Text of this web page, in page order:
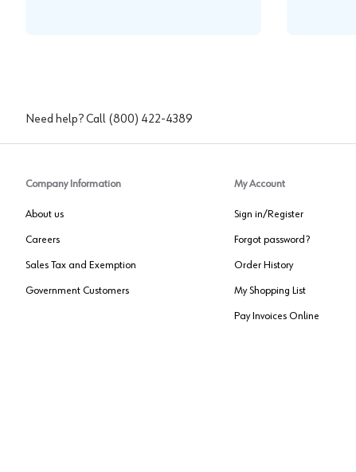
Need help? Call (800) 422-4389
Company Information
About us
Careers
Sales Tax and Exemption
Government Customers
My Account
Sign in/Register
Forgot password?
Order History
My Shopping List
Pay Invoices Online